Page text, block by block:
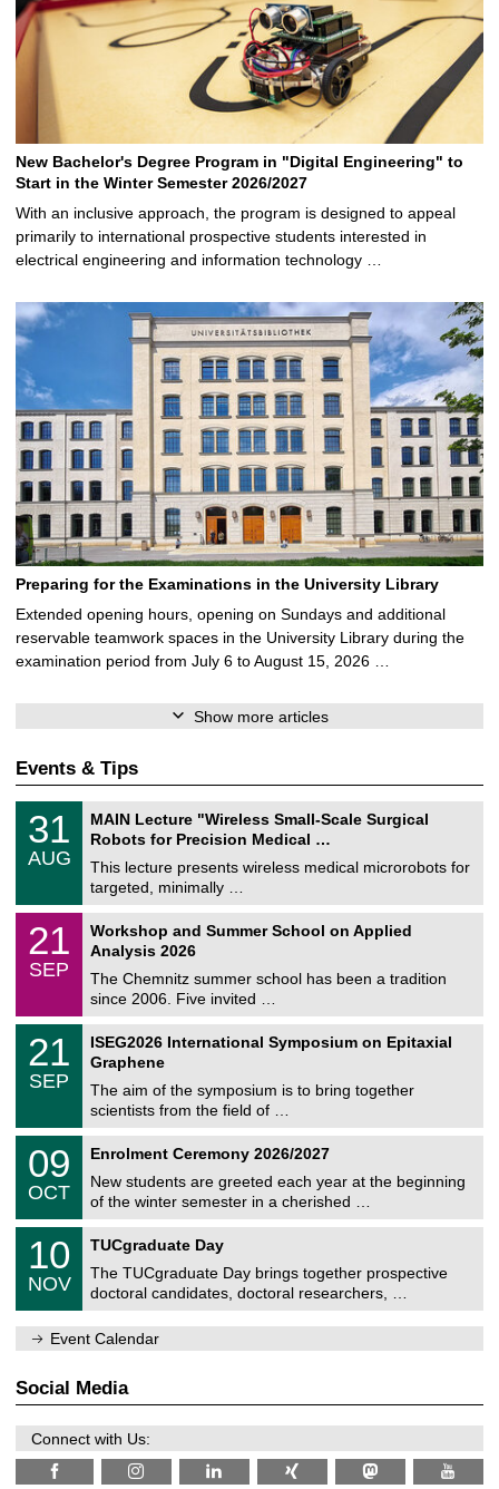
New Bachelor's Degree Program in "Digital Engineering" to
Start in the Winter Semester 2026/2027
With an inclusive approach, the program is designed to appeal
primarily to international prospective students interested in
electrical engineering and information technology …
Preparing for the Examinations in the University Library
Extended opening hours, opening on Sundays and additional
reservable teamwork spaces in the University Library during the
examination period from July 6 to August 15, 2026 …
Show more articles
Events & Tips
n
3
1
0
2
0
2
6
31
AUG
MAIN Lecture "Wireless Small-Scale Surgical
Robots for Precision Medical …
This lecture presents wireless medical microrobots for
targeted, minimally …
a
2
1
/
0
2
0
2
6
21
SEP
Workshop and Summer School on Applied
Analysis 2026
The Chemnitz summer school has been a tradition
since 2006. Five invited …
n
2
1
/
0
2
0
2
6
21
SEP
ISEG2026 International Symposium on Epitaxial
Graphene
The aim of the symposium is to bring together
scientists from the field of …
m
0
9
/
1
0
2
0
2
09
OCT
Enrolment Ceremony 2026/2027
New students are greeted each year at the beginning
of the winter semester in a cherished …
f
r
d
w
s
1
/
1
1
/
2
6
10
NOV
TUCgraduate Day
The TUCgraduate Day brings together prospective
doctoral candidates, doctoral researchers, …
Event Calendar
Social Media
Connect with Us: